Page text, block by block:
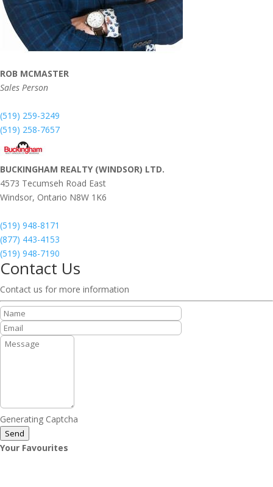
ROB MCMASTER
Sales Person
(519) 259-3249
(519) 258-7657
BUCKINGHAM REALTY (WINDSOR) LTD.
4573 Tecumseh Road East
Windsor, Ontario N8W 1K6
(519) 948-8171
(877) 443-4153
(519) 948-7190
Contact Us
Contact us for more information
Generating Captcha
Send
Your Favourites